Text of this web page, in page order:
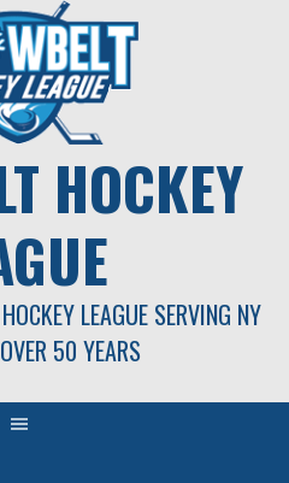
HOCKEY
LEAGUE SERVING NY
50 YEARS